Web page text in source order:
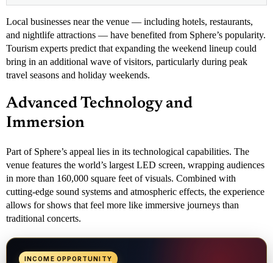
Local businesses near the venue — including hotels, restaurants,
and nightlife attractions — have benefited from Sphere’s popularity.
Tourism experts predict that expanding the weekend lineup could
bring in an additional wave of visitors, particularly during peak
travel seasons and holiday weekends.
Advanced Technology and
Immersion
Part of Sphere’s appeal lies in its technological capabilities. The
venue features the world’s largest LED screen, wrapping audiences
in more than 160,000 square feet of visuals. Combined with
cutting-edge sound systems and atmospheric effects, the experience
allows for shows that feel more like immersive journeys than
traditional concerts.
INCOME OPPORTUNITY